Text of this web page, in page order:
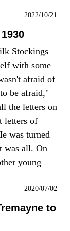
2022/10/21
Stockings
with some
afraid of
be afraid,"
the letters on
letters of
was turned
was all. On
young
2020/07/02
to